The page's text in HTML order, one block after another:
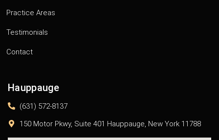
Practice Areas
Testimonials
Contact
Hauppauge
(631) 572-8137
150 Motor Pkwy, Suite 401 Hauppauge, New York 11788